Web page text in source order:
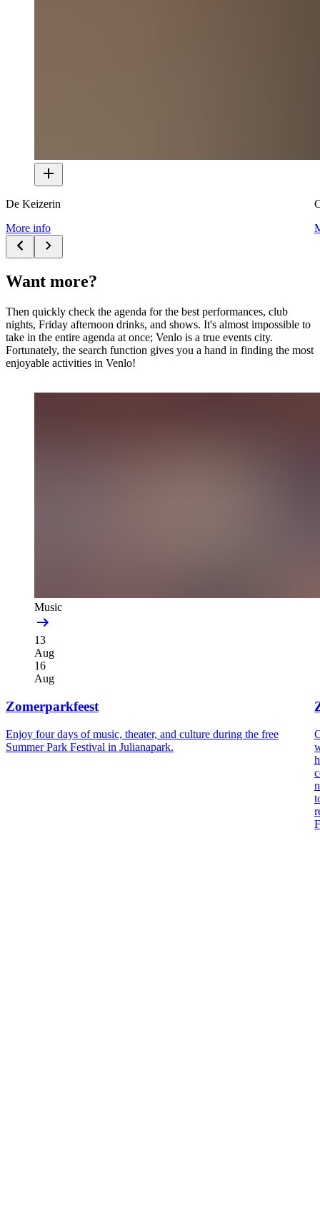
De Keizerin
More info
Want more?
Then quickly check the agenda for the best performances, club
nights, Friday afternoon drinks, and shows. It's almost impossible to
take in the entire agenda at once; Venlo is a true events city.
Fortunately, the search function gives you a hand in finding the most
enjoyable activities in Venlo!
Music
13
Aug
16
Aug
Zomerparkfeest
Enjoy four days of music, theater, and culture during the free
Summer Park Festival in Julianapark.